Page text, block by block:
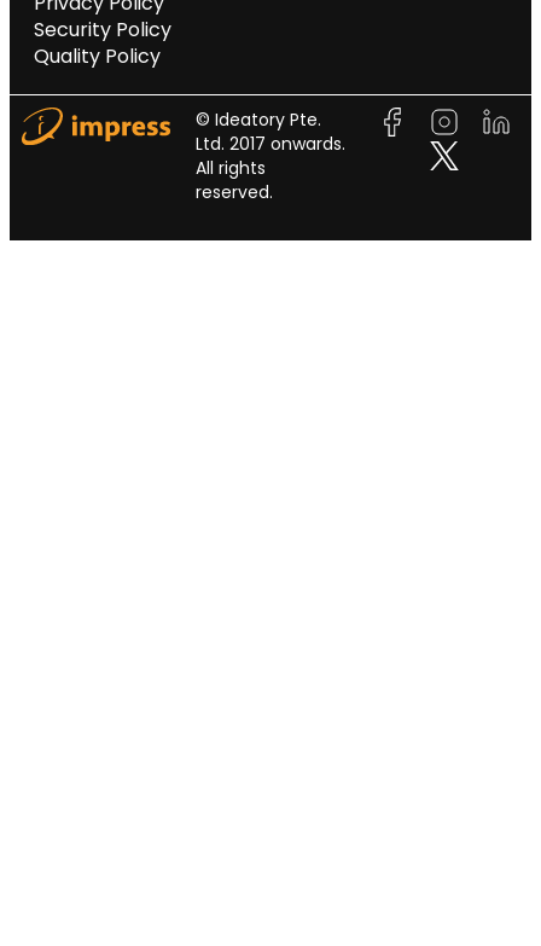
Security Policy
Quality Policy
© Ideatory Pte.
Ltd. 2017 onwards.
All rights
reserved.